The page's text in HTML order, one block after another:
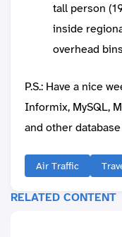
tall person
inside
overhead
P.S.: Have a nice
Informix, MySQL,
and other
Air Traffic
RELATED CONTENT